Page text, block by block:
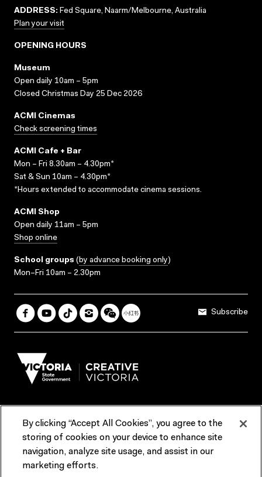
ADDRESS: Fed Square, Naarm/Melbourne, Australia
Plan your visit
OPENING HOURS
Museum
Open daily 10am – 5pm
Closed Christmas Day 25 Dec 2026
ACMI Cinemas
Check screening times
ACMI Cafe + Bar
Mon – Fri 8.30am – 4.30pm*
Sat & Sun 10am – 4.30pm*
*Hours extended to accommodate cinema sessions.
ACMI Shop
Open daily 11am – 5pm
Shop online
School groups (by advance booking only)
Mon–Fri 10am – 2.30pm
Subscribe
Terms & Conditions Reports & Policies
Contact us
By clicking “Accept All Cookies”, you agree to the
storing of cookies on your device to enhance site
navigation, analyze site usage, and assist in our
marketing efforts.